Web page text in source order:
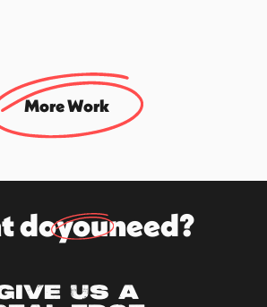
Campaign Agency
More Work
doyouneed?
us a